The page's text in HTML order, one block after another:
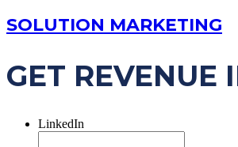
SOLUTION MARKETING
GET REVENUE
LinkedIn